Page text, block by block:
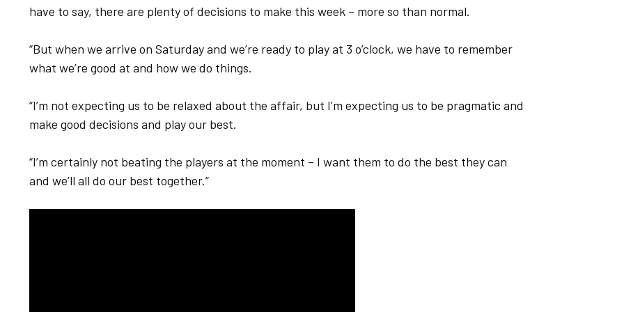
have to say, there are plenty of decisions to make this week – more so than normal.
“But when we arrive on Saturday and we’re ready to play at 3 o’clock, we have to remember
what we’re good at and how we do things.
“I’m not expecting us to be relaxed about the affair, but I’m expecting us to be pragmatic and
make good decisions and play our best.
“I’m certainly not beating the players at the moment – I want them to do the best they can
and we’ll all do our best together.”